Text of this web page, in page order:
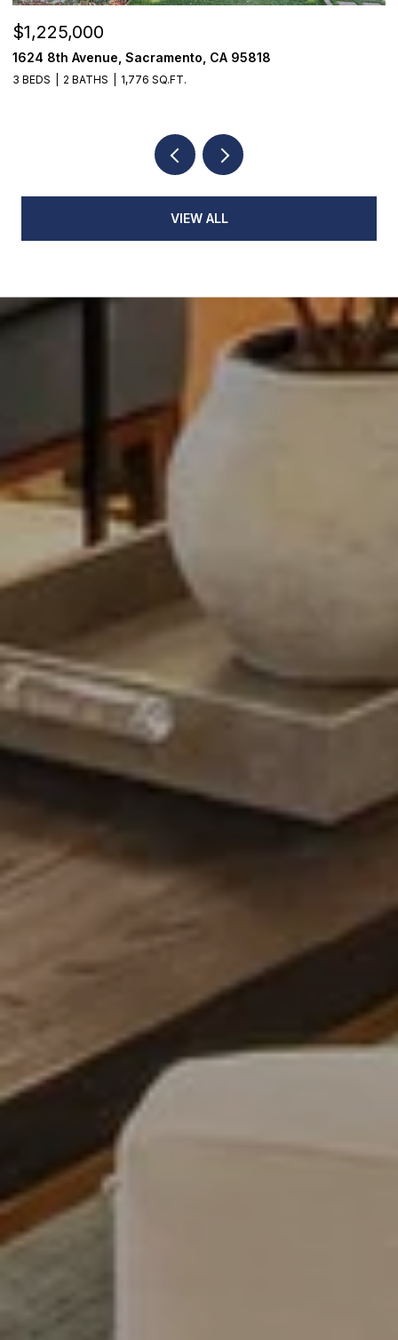
$1,225,000
1624 8th Avenue, Sacramento, CA 95818
3 BEDS 2 BATHS 1,776 SQ.FT.
VIEW ALL